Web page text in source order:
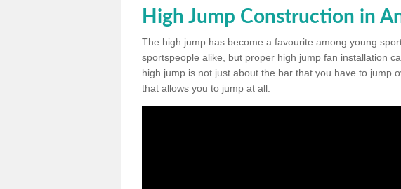
High Jump Construction in
The high jump has become a favourite among young
sportspeople alike, but proper high jump fan installation
high jump is not just about the bar that you have to jump
that allows you to jump at all.